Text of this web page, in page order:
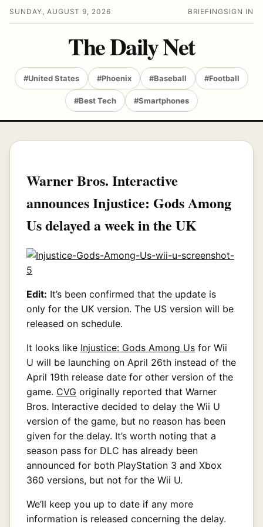
SUNDAY, AUGUST 9, 2026 BRIEFING SIGN IN
The Daily Net
#United States #Phoenix #Baseball #Football
#Best Tech #Smartphones
Warner Bros. Interactive
announces Injustice: Gods Among
Us delayed a week in the UK
Edit: It’s been confirmed that the update is
only for the UK version. The US version will be
released on schedule.
It looks like Injustice: Gods Among Us for Wii
U will be launching on April 26th instead of the
April 19th release date for other version of the
game. CVG originally reported that Warner
Bros. Interactive decided to delay the Wii U
version of the game, but no reason has been
given for the delay. It’s worth noting that a
season pass for DLC has already been
announced for both PlayStation 3 and Xbox
360 versions, but not for the Wii U.
We’ll keep you up to date if any more
information is released concerning the delay.